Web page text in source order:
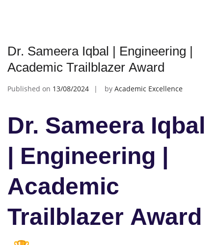
Dr. Sameera Iqbal | Engineering |
Academic Trailblazer Award
Published on 13/08/2024 by Academic Excellence
Dr. Sameera Iqbal
| Engineering |
Academic
Trailblazer Award